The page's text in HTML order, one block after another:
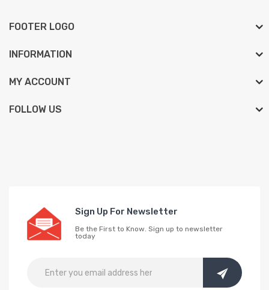
FOOTER LOGO
INFORMATION
MY ACCOUNT
FOLLOW US
Sign Up For Newsletter
Be the First to Know. Sign up to newsletter
today